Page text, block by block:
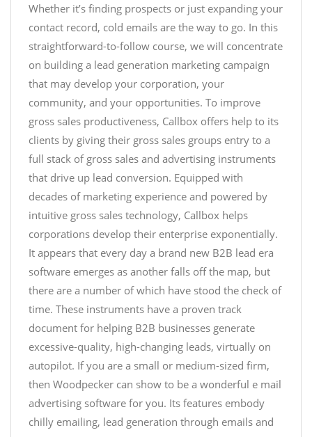
Whether it’s finding prospects or just expanding your
contact record, cold emails are the way to go. In this
straightforward-to-follow course, we will concentrate
on building a lead generation marketing campaign
that may develop your corporation, your
community, and your opportunities. To improve
gross sales productiveness, Callbox offers help to its
clients by giving their gross sales groups entry to a
full stack of gross sales and advertising instruments
that drive up lead conversion. Equipped with
decades of marketing experience and powered by
intuitive gross sales technology, Callbox helps
corporations develop their enterprise exponentially.
It appears that every day a brand new B2B lead era
software emerges as another falls off the map, but
there are a number of which have stood the check of
time. These instruments have a proven track
document for helping B2B businesses generate
excessive-quality, high-changing leads, virtually on
autopilot. If you are a small or medium-sized firm,
then Woodpecker can show to be a wonderful e mail
advertising software for you. Its features embody
chilly emailing, lead generation through emails and